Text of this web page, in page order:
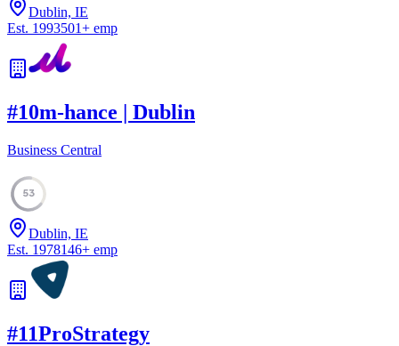
Dublin, IE
Est. 1993501+ emp
#10m-hance | Dublin
Business Central
53
Dublin, IE
Est. 1978146+ emp
#11ProStrategy